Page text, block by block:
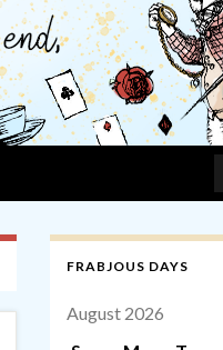
FRABJOUS DAYS
August 2026